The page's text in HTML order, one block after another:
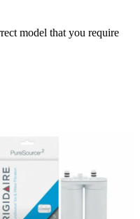
model that you require